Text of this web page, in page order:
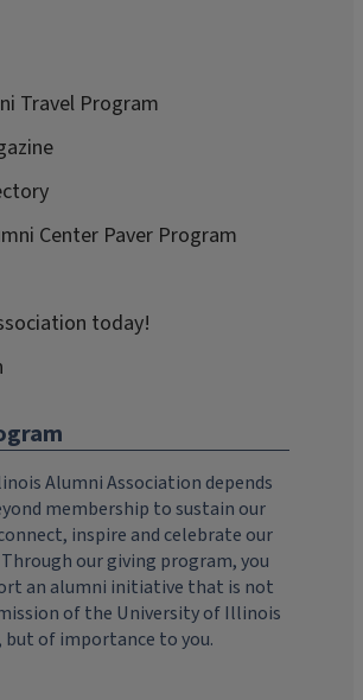
Travel Program
Center Paver Program
today!
Alumni Association depends
membership to sustain our
inspire and celebrate our
our giving program, you
an alumni initiative that is not
of the University of Illinois
of importance to you.